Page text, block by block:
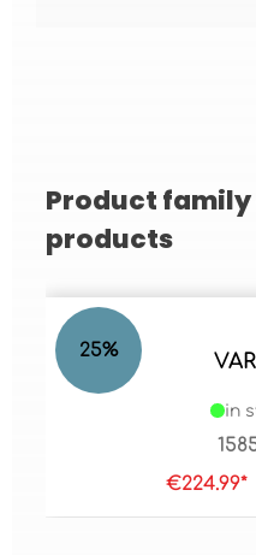
Skip product gallery
Product
products
25%
in
€224.99*